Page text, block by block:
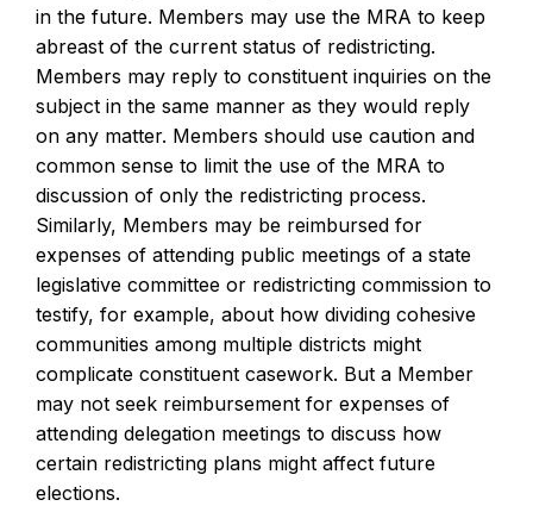
in the future. Members may use the MRA to keep
abreast of the current status of redistricting.
Members may reply to constituent inquiries on the
subject in the same manner as they would reply
on any matter. Members should use caution and
common sense to limit the use of the MRA to
discussion of only the redistricting process.
Similarly, Members may be reimbursed for
expenses of attending public meetings of a state
legislative committee or redistricting commission to
testify, for example, about how dividing cohesive
communities among multiple districts might
complicate constituent casework. But a Member
may not seek reimbursement for expenses of
attending delegation meetings to discuss how
certain redistricting plans might affect future
elections.